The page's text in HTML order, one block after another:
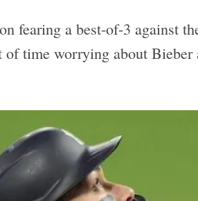
fearing a best-of-3 against
of time worrying about Bieber